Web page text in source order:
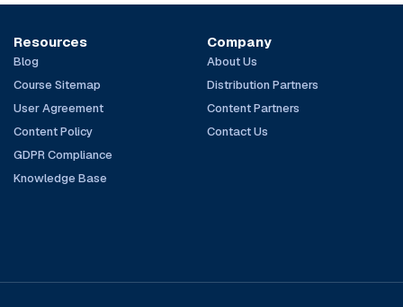
Resources
Blog
Course Sitemap
User Agreement
Content Policy
GDPR Compliance
Knowledge Base
Company
About Us
Distribution Partners
Content Partners
Contact Us